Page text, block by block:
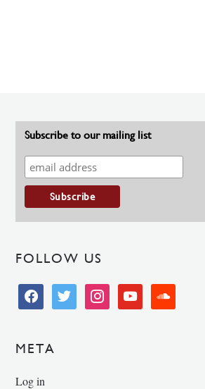
Subscribe to our mailing list
FOLLOW US
facebooktwitter instagramyoutube soundcloud
META
Log in